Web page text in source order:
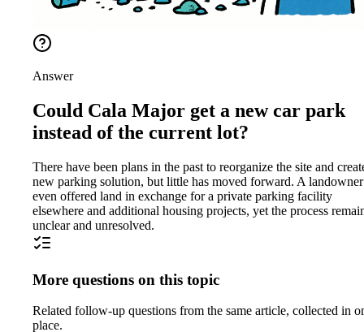
Answer
Could Cala Major get a new car park
instead of the current lot?
There have been plans in the past to reorganize the site and
new parking solution, but little has moved forward. A landowner
even offered land in exchange for a private parking facility
elsewhere and additional housing projects, yet the process
unclear and unresolved.
More questions on this topic
Related follow-up questions from the same article, collected in
place.